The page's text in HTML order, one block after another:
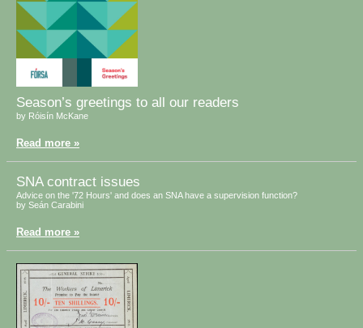
Season’s greetings to all our readers
by Róisín McKane
Read more »
SNA contract issues
Advice on the '72 Hours' and does an SNA have a supervision function?
by Seán Carabini
Read more »